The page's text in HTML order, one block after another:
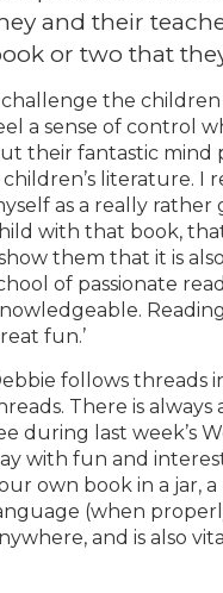
and their
or two that
challenge the
a sense of control
their fantastic mind
children’s literature. I
as a really
with that book,
them that it is
of passionate
fun.’
follows threads
There is
during last week’s
with fun and
own book in a jar,
(when
and is also